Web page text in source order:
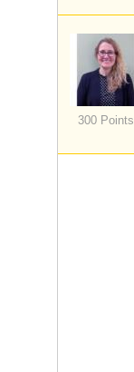
300 Points